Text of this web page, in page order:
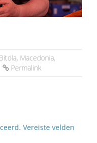
Bitola, Macedonia,
Permalink
Vereiste velden